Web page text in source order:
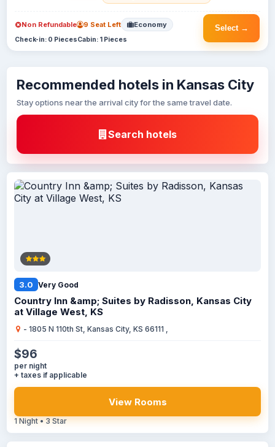
Select →
Non Refundable 9 Seat Left Economy
Check-in: 0 PiecesCabin: 1 Pieces
Recommended hotels in Kansas City
Stay options near the arrival city for the same travel date.
Search hotels
3.0 Very Good
Country Inn &amp; Suites by Radisson, Kansas City
at Village West, KS
- 1805 N 110th St, Kansas City, KS 66111 ,
$96
per night
+ taxes if applicable
View Rooms
1 Night • 3 Star